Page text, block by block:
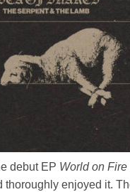
debut EP World on Fire
thoroughly enjoyed it.